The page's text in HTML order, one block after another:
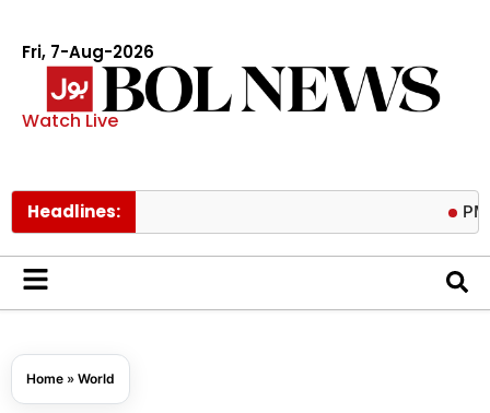
Fri, 7-Aug-2026
Watch Live
Headlines: PM calls
Home » World